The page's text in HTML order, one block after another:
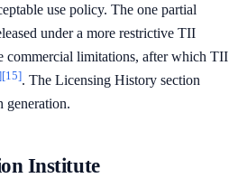
use policy. The one partial
under a more restrictive TII
commercial limitations, after which TII
[15]. The Licensing History section
generation.
Institute